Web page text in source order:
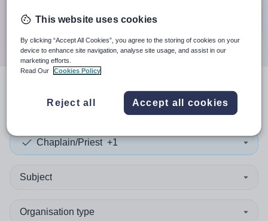
Search
search resultsin India
Chaplain/Priest +1
Subject
Organisation type
This website uses cookies
By clicking “Accept All Cookies”, you agree to the storing of cookies on your
device to enhance site navigation, analyse site usage, and assist in our
marketing efforts.
Read Our
Cookies Policy
Reject all Accept all cookies